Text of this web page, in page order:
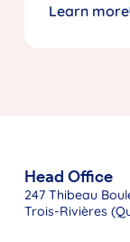
Learn more
Head Office
247 Thibeau
Trois-Rivières